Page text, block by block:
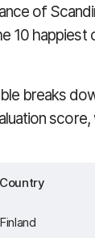
of
10
breaks
Country
Finland